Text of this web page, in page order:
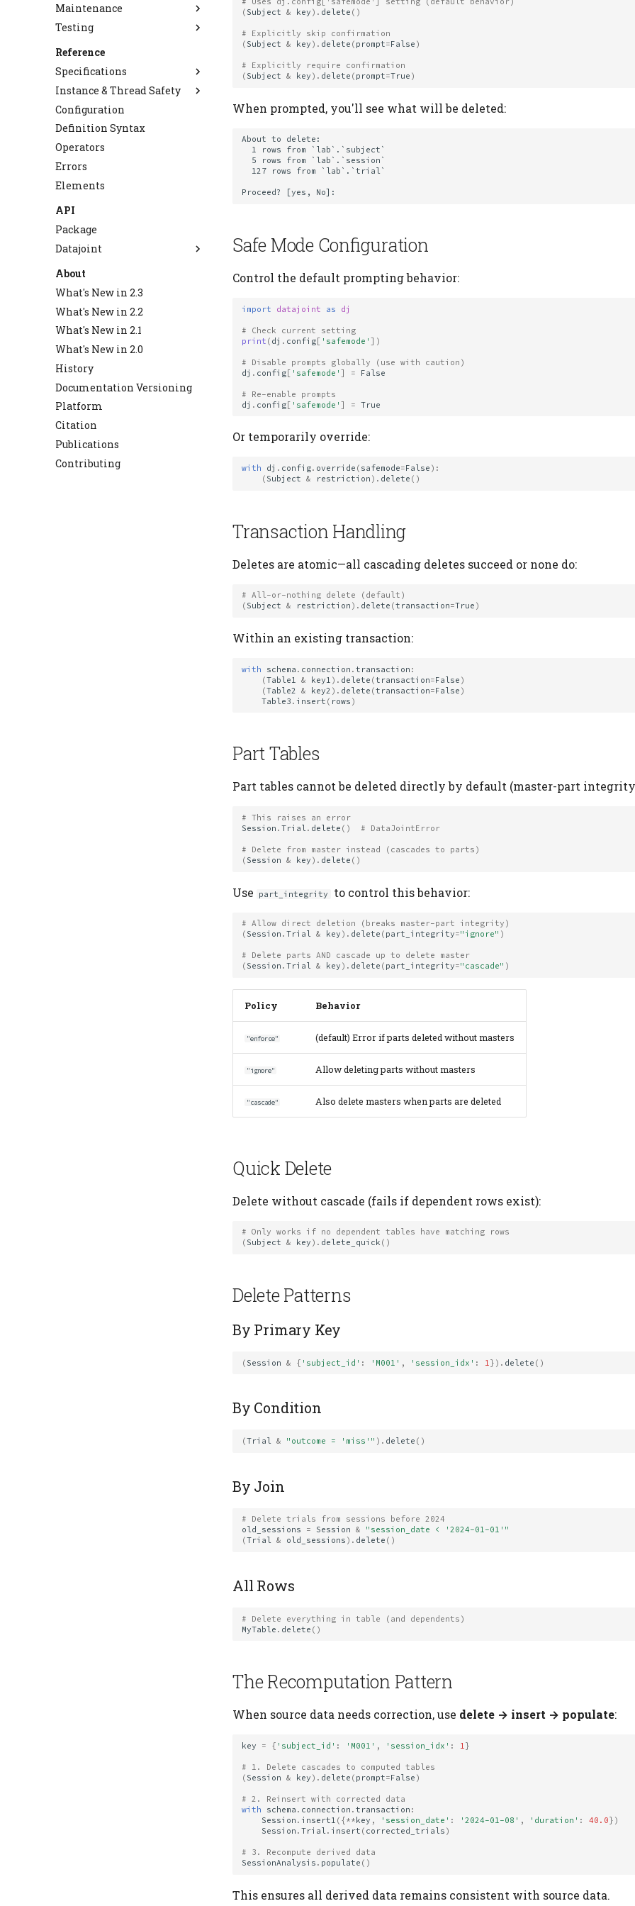
Distributed Computing
Handle Errors
Monitor Progress
Overview
Choose Storage Type
Use Object Storage
Staged Insert
Use NPY Codec
Use Plugin Codecs
Create Custom Codecs
Manage Large Data
Maintenance
Migrate to 2.0
Alter Tables
Backup and Restore
Testing
Testing Best Practices
Reference
Specifications
Database Backends
Schema Definition
Table Declaration
Master-Part
Virtual Schemas
Query Algebra
Query Operators
Semantic Matching
Primary Keys
Fetch API
Diagram
Type System
Types
Codec API
NPY Codec
SparkAdapter Protocol
Storage Adapter API
Data Operations
Data Manipulation
Staged Insert
Cascade
AutoPopulate
Job Metadata
Object Store Configuration
Deployment
Deployment Operations
Instance & Thread Safety
Thread-Safe Mode
Configuration
Definition Syntax
Operators
Errors
Elements
API
Package
Datajoint
Blob
Codecs
Connection
Diagram
Errors
Expressions
Hash Registry
Heading
Jobs
Migrate
Schema
About
What's New in 2.3
What's New in 2.2
What's New in 2.1
What's New in 2.0
History
Documentation Versioning
Platform
Citation
Publications
Contributing
( Subject & key ) . delete ()
# Explicitly skip confirmation
( Subject & key ) . delete ( prompt=False )
# Explicitly require confirmation
( Subject & key ) . delete ( prompt=True )
When prompted, you'll see what will be deleted:
About to delete:
Safe Mode Configuration
Control the default prompting behavior:
import datajoint as dj
# Check current setting
print ( dj . config[ 'safemode'])
# Disable prompts globally (use with caution)
dj . config[ 'safemode'] = False
# Re-enable prompts
dj . config[ 'safemode'] = True
Or temporarily override:
with dj . config. override ( safemode=False ):
( Subject & restriction ) . delete ()
Transaction Handling
Deletes are atomic—all cascading deletes succeed or none do:
# All-or-nothing delete (default)
( Subject & restriction ) . delete (transaction=True )
Within an existing transaction:
with schema . connection .transaction :
(Table1 & key1 ) . delete (transaction=False )
(Table2 & key2 ) . delete (transaction=False )
Table3 . insert ( rows )
Part Tables
Part tables cannot be deleted directly by default (master-part
# This raises an error
Session .Trial. delete () # DataJointError
# Delete from master instead (cascades to parts)
( Session & key ) . delete ()
Use part_integrity to control this behavior:
# Allow direct deletion (breaks master-part integrity)
( Session .Trial & key ) . delete ( part_integrity="ignore" )
# Delete parts AND cascade up to delete master
( Session .Trial & key ) . delete ( part_integrity="cascade" )
Policy Behavior
"enforce" (default) Error if parts deleted without masters
"ignore" Allow deleting parts without masters
"cascade" Also delete masters when parts are deleted
Quick Delete
Delete without cascade (fails if dependent rows exist):
# Only works if no dependent tables have matching rows
( Subject & key ) . delete_quick ()
Delete Patterns
By Primary Key
( Session & { 'subject_id' : 'M001' , 'session_idx' : 1 }) . delete ()
By Condition
(Trial & "outcome = 'miss'" ) . delete ()
By Join
# Delete trials from sessions before 2024
old_sessions
= Session &
"session_date < '2024-01-01'"
(Trial & old_sessions ) . delete ()
All Rows
# Delete everything in table (and dependents)
MyTable . delete ()
The Recomputation Pattern
When source data needs correction, use delete → insert → populate:
key = { 'subject_id' : 'M001' , 'session_idx' : 1}
# 1. Delete cascades to computed tables
( Session & key ) . delete ( prompt=False )
# 2. Reinsert with corrected data
with
schema . connection .transaction :
Session . insert1 ({**key , 'session_date' : '2024-01-08' , 'duration' : 40.0})
Session .Trial. insert ( corrected_trials )
# 3. Recompute derived data
SessionAnalysis . populate ()
This ensures all derived data remains consistent with source data.